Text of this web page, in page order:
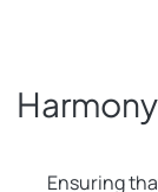
Ensuring